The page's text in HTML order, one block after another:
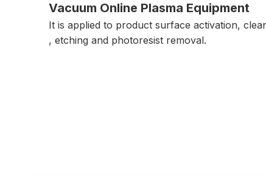
Laser Direct Imaging Equipment
LTS exposures directly on the printed material,
greatly save time and cost in film production.